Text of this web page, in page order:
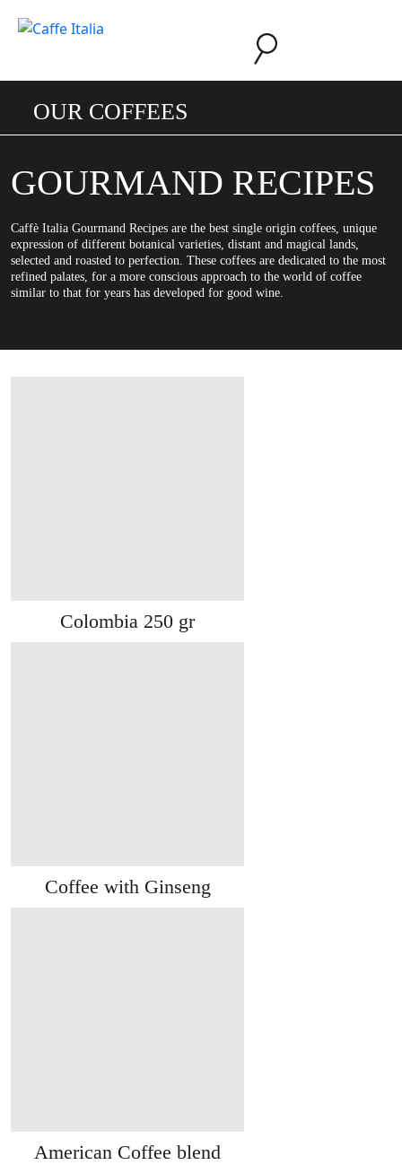
OUR COFFEES
GOURMAND RECIPES
Caffè Italia Gourmand Recipes are the best single origin coffees, unique
expression of different botanical varieties, distant and magical lands,
selected and roasted to perfection. These coffees are dedicated to the most
refined palates, for a more conscious approach to the world of coffee
similar to that for years has developed for good wine.
Colombia 250 gr
Coffee with Ginseng
American Coffee blend